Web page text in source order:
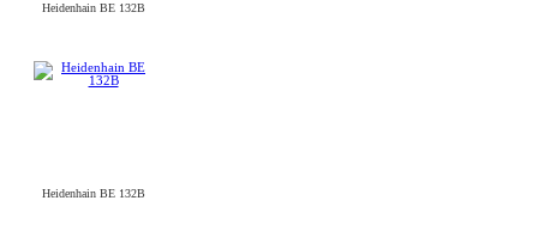
Heidenhain BE 132B
Heidenhain BE 132B